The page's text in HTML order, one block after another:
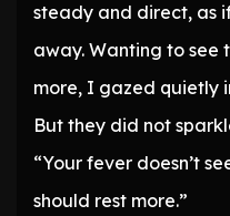
steady and direct, as
away. Wanting to see
more, I gazed quietly
But they did not
“Your fever doesn’t
should rest more.”